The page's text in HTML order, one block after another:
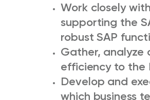
Work closely
supporting the
robust SAP
Gather, analyze
efficiency to the
Develop and
which business